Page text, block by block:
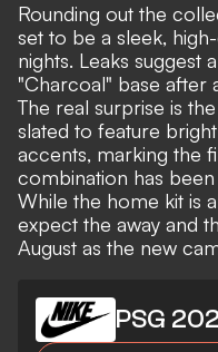
Rounding out the
set to be a sleek,
nights. Leaks suggest
"Charcoal" base after
The real surprise is
slated to feature
accents, marking the
combination has
While the home kit is
expect the away and
August as the new
PSG